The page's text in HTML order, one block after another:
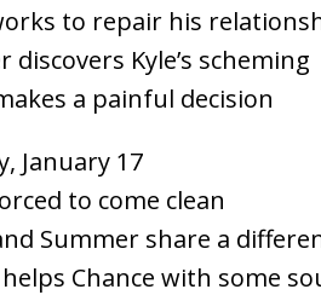
to repair his
discovers Kyle’s scheming
a painful decision
January 17
to come clean
Summer share a
Chance with some